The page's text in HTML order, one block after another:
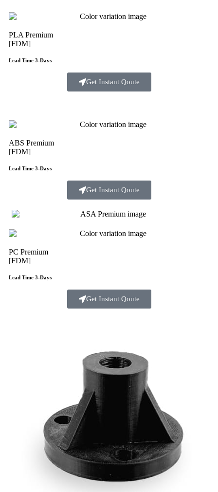
PLA Premium
[FDM]
Lead Time 3-Days
Get Instant Qoute
ABS Premium
[FDM]
Lead Time 3-Days
Get Instant Qoute
PC Premium
[FDM]
Lead Time 3-Days
Get Instant Qoute